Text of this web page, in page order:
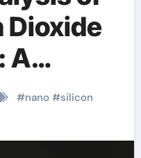
Dioxide
A
#nano#silicon